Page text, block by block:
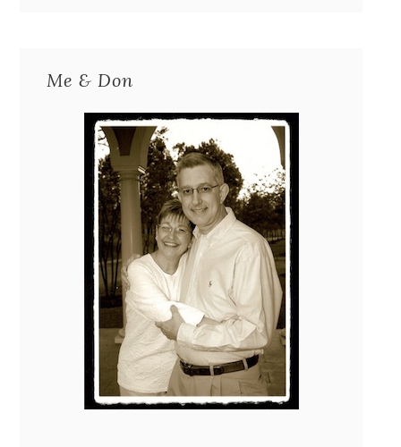
Me & Don